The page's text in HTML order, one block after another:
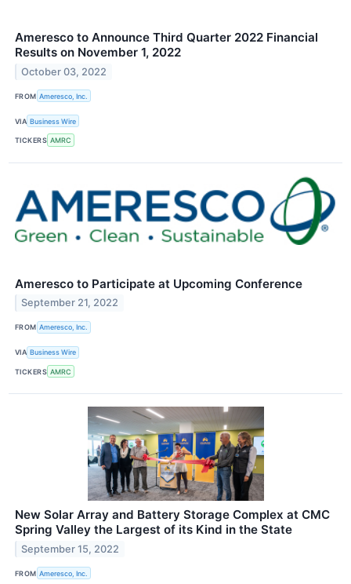
Ameresco to Announce Third Quarter 2022 Financial
Results on November 1, 2022
October 03, 2022
FROM Ameresco, Inc.
VIA Business Wire
TICKERS AMRC
Ameresco to Participate at Upcoming Conference
September 21, 2022
FROM Ameresco, Inc.
VIA Business Wire
TICKERS AMRC
New Solar Array and Battery Storage Complex at CMC
Spring Valley the Largest of its Kind in the State
September 15, 2022
FROM Ameresco, Inc.